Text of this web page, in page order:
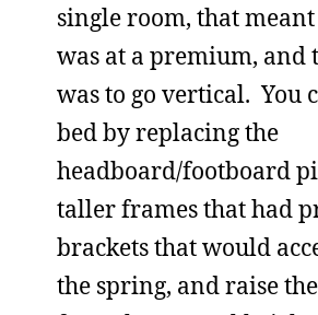
single room, that
was at a premium, and
was to go vertical. You
bed by replacing the
headboard/footboard
taller frames that had
brackets that would
the spring, and raise